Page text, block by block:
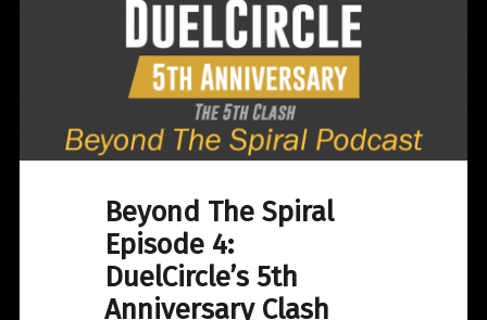
Beyond The Spiral
Episode 4:
DuelCircle’s 5th
Anniversary Clash